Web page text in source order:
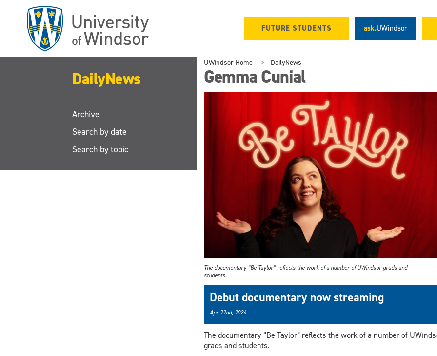
FUTURE STUDENTS ask.UWindsor
DailyNews
Archive
Search by date
Search by topic
UWindsor Home DailyNews
Gemma Cunial
The documentary “Be Taylor” reflects the work of a number of UWindsor grads and
students.
Debut documentary now streaming
Apr 22nd, 2024
The documentary “Be Taylor” reflects the work of a number of
grads and students.